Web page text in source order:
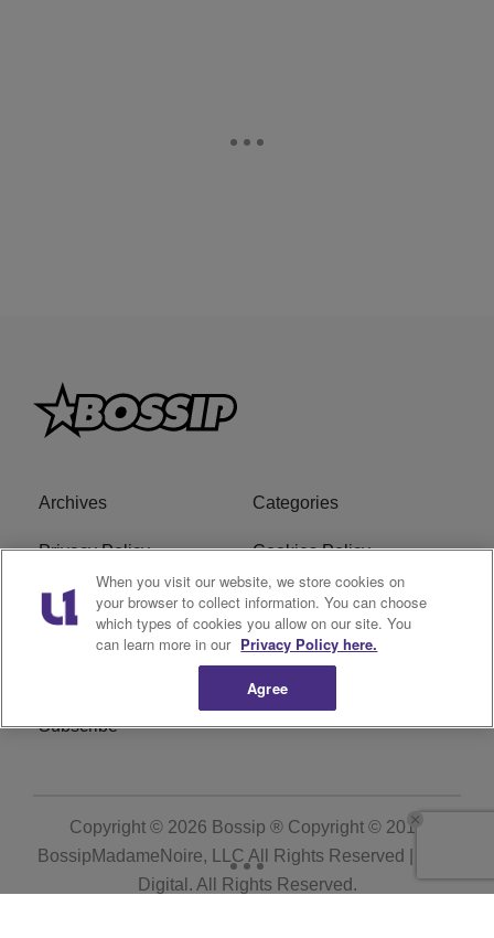
Archives Categories
Privacy Policy Cookies Policy
Do Not Sell or Share My
Personal Information
Ad Choice
Subscribe
Copyright © 2026 Bossip ® Copyright © 2019
BossipMadameNoire, LLC All Rights Reserved | BHM
Digital . All Rights Reserved.
When you visit our website, we store cookies on
your browser to collect information. You can choose
which types of cookies you allow on our site. You
can learn more in our Privacy Policy here.
Agree